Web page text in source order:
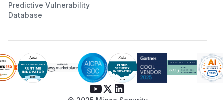
Predictive Vulnerability
Database